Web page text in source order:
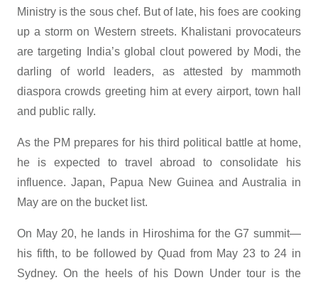
Ministry is the sous chef. But of late, his foes are cooking
up a storm on Western streets. Khalistani provocateurs
are targeting India’s global clout powered by Modi, the
darling of world leaders, as attested by mammoth
diaspora crowds greeting him at every airport, town hall
and public rally.
As the PM prepares for his third political battle at home,
he is expected to travel abroad to consolidate his
influence. Japan, Papua New Guinea and Australia in
May are on the bucket list.
On May 20, he lands in Hiroshima for the G7 summit—
his fifth, to be followed by Quad from May 23 to 24 in
Sydney. On the heels of his Down Under tour is the